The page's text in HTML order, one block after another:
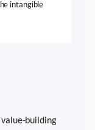
intangible
building